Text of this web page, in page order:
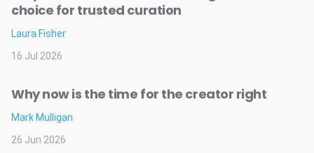
choice for trusted curation
Laura Fisher
16 Jul 2026
Why now is the time for the creator right
Mark Mulligan
26 Jun 2026